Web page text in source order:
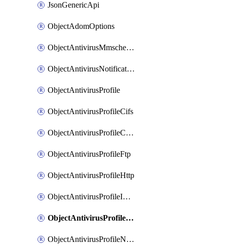
JsonGenericApi
ObjectAdomOptions
ObjectAntivirusMmschecksum
ObjectAntivirusNotification
ObjectAntivirusProfile
ObjectAntivirusProfileCifs
ObjectAntivirusProfileContentdisarm
ObjectAntivirusProfileFtp
ObjectAntivirusProfileHttp
ObjectAntivirusProfileImap
ObjectAntivirusProfileMapi
ObjectAntivirusProfileNacquar